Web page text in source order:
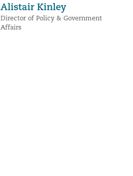
Alistair Kinley
Director of Policy & Government
Affairs